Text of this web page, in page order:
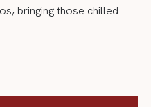
bringing those chilled